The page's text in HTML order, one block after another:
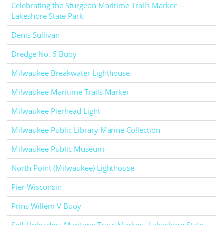
Celebrating the Sturgeon Maritime Trails Marker -
Lakeshore State Park
Denis Sullivan
Dredge No. 6 Buoy
Milwaukee Breakwater Lighthouse
Milwaukee Maritime Trails Marker
Milwaukee Pierhead Light
Milwaukee Public Library Marine Collection
Milwaukee Public Museum
North Point (Milwaukee) Lighthouse
Pier Wisconsin
Prins Willem V Buoy